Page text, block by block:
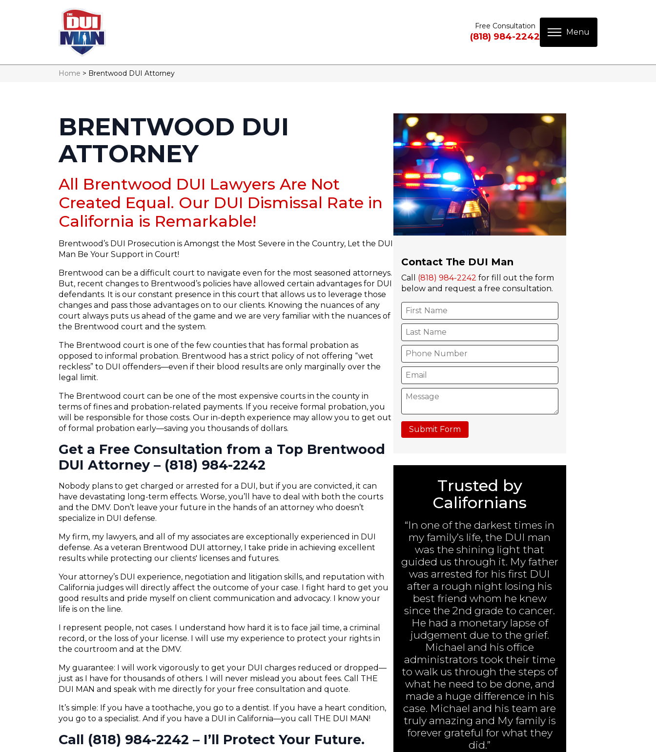
Free Consultation
(818) 984-2242
Home > Brentwood DUI Attorney
BRENTWOOD DUI
ATTORNEY
All Brentwood DUI Lawyers Are Not
Created Equal. Our DUI Dismissal Rate in
California is Remarkable!
Brentwood’s DUI Prosecution is Amongst the Most Severe in the Country, Let the DUI
Man Be Your Support in Court!
Brentwood can be a difficult court to navigate even for the most seasoned attorneys.
But, recent changes to Brentwood’s policies have allowed certain advantages for DUI
defendants. It is our constant presence in this court that allows us to leverage those
changes and pass those advantages on to our clients. Knowing the nuances of any
court always puts us ahead of the game and we are very familiar with the nuances of
the Brentwood court and the system.
The Brentwood court is one of the few counties that has formal probation as
opposed to informal probation. Brentwood has a strict policy of not offering “wet
reckless” to DUI offenders—even if their blood results are only marginally over the
legal limit.
The Brentwood court can be one of the most expensive courts in the county in
terms of fines and probation-related payments. If you receive formal probation, you
will be responsible for those costs. Our in-depth experience may allow you to get out
of formal probation early—saving you thousands of dollars.
Get a Free Consultation from a Top Brentwood
DUI Attorney – (818) 984-2242
Nobody plans to get charged or arrested for a DUI, but if you are convicted, it can
have devastating long-term effects. Worse, you’ll have to deal with both the courts
and the DMV. Don’t leave your future in the hands of an attorney who doesn’t
specialize in DUI defense.
My firm, my lawyers, and all of my associates are exceptionally experienced in DUI
defense. As a veteran Brentwood DUI attorney, I take pride in achieving excellent
results while protecting our clients' licenses and futures.
Your attorney’s DUI experience, negotiation and litigation skills, and reputation with
California judges will directly affect the outcome of your case. I fight hard to get you
good results and pride myself on client communication and advocacy. I know your
life is on the line.
I represent people, not cases. I understand how hard it is to face jail time, a criminal
record, or the loss of your license. I will use my experience to protect your rights in
the courtroom and at the DMV.
My guarantee: I will work vigorously to get your DUI charges reduced or dropped—
just as I have for thousands of others. I will never mislead you about fees. Call THE
DUI MAN and speak with me directly for your free consultation and quote.
It’s simple: If you have a toothache, you go to a dentist. If you have a heart condition,
you go to a specialist. And if you have a DUI in California—you call THE DUI MAN!
Call (818) 984-2242 – I’ll Protect Your Future.
Contact The DUI Man
Call (818) 984-2242 for fill out the form
below and request a free consultation.
Submit Form
Trusted by
Californians
“In one of the darkest times in
my family’s life, the DUI man
was the shining light that
guided us through it. My father
was arrested for his first DUI
after a rough night losing his
best friend whom he knew
since the 2nd grade to cancer.
He had a monetary lapse of
judgement due to the grief.
Michael and his office
administrators took their time
to walk us through the steps of
what he need to be done, and
made a huge difference in his
case. Michael and his team are
truly amazing and My family is
forever grateful for what they
did.”